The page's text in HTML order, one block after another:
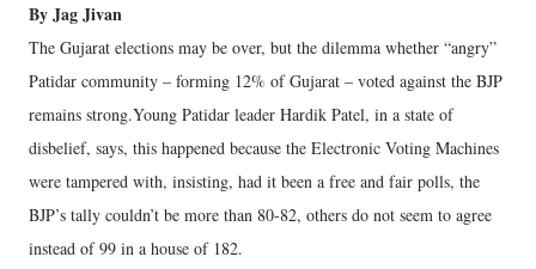
By Jag Jivan
The Gujarat elections may be over, but the dilemma whether “angry”
Patidar community – forming 12% of Gujarat – voted against the BJP
remains strong.Young Patidar leader Hardik Patel, in a state of
disbelief, says, this happened because the Electronic Voting Machines
were tampered with, insisting, had it been a free and fair polls, the
BJP’s tally couldn’t be more than 80-82, others do not seem to agree
instead of 99 in a house of 182.